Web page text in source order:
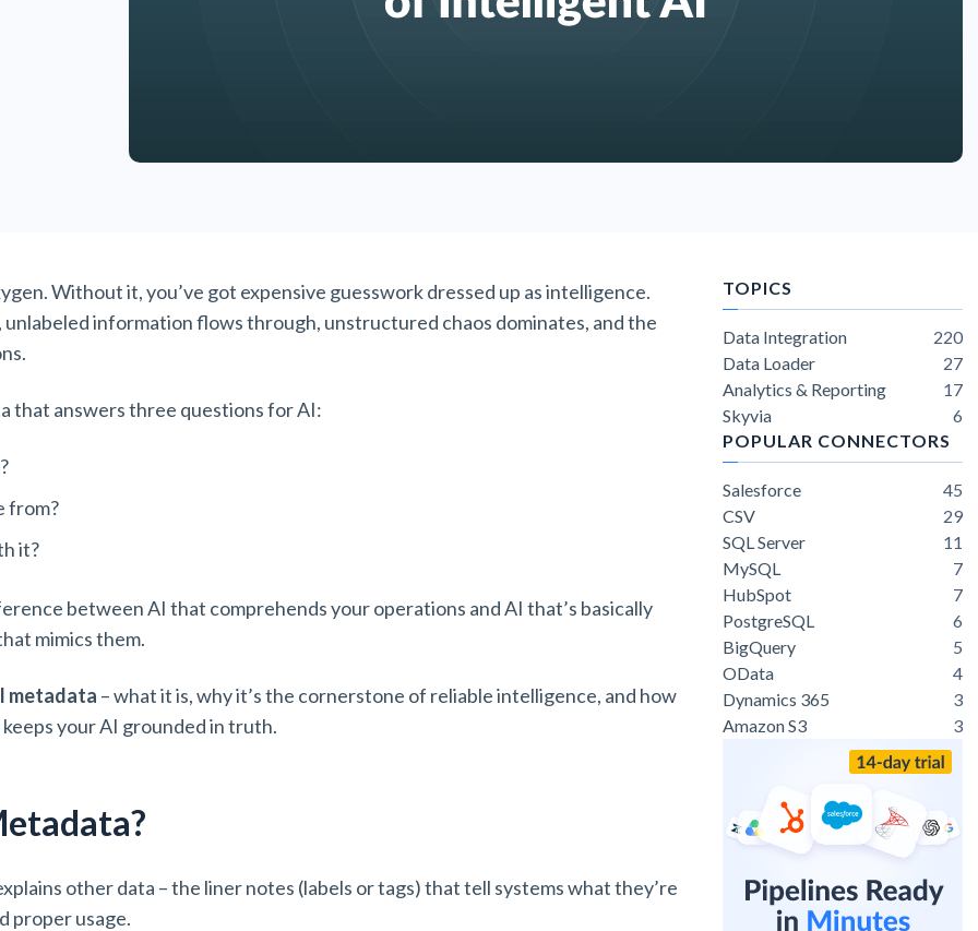
Without it, you’ve got expensive guesswork dressed up as intelligence.
unlabeled information flows through, unstructured chaos dominates, and the
that answers three questions for AI:
from?
it?
between AI that comprehends your operations and AI that’s basically
mimics them.
metadata – what it is, why it’s the cornerstone of reliable intelligence, and how
your AI grounded in truth.
other data – the liner notes (labels or tags) that tell systems what they’re
proper usage.
TOPICS
Data Integration
220
Data Loader
27
Analytics & Reporting
17
Skyvia
6
POPULAR CONNECTORS
Salesforce
45
CSV
29
SQL Server
11
MySQL
7
HubSpot
7
PostgreSQL
6
BigQuery
5
OData
4
Dynamics 365
3
Amazon S3
3